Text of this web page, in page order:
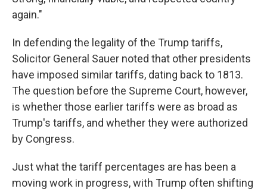
again."
In defending the legality of the Trump tariffs,
Solicitor General Sauer noted that other presidents
have imposed similar tariffs, dating back to 1813.
The question before the Supreme Court, however,
is whether those earlier tariffs were as broad as
Trump's tariffs, and whether they were authorized
by Congress.
Just what the tariff percentages are has been a
moving work in progress, with Trump often shifting